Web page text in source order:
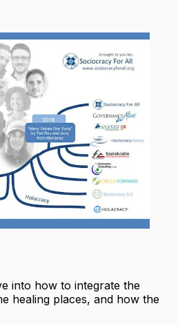
into how to integrate the
healing places, and how the